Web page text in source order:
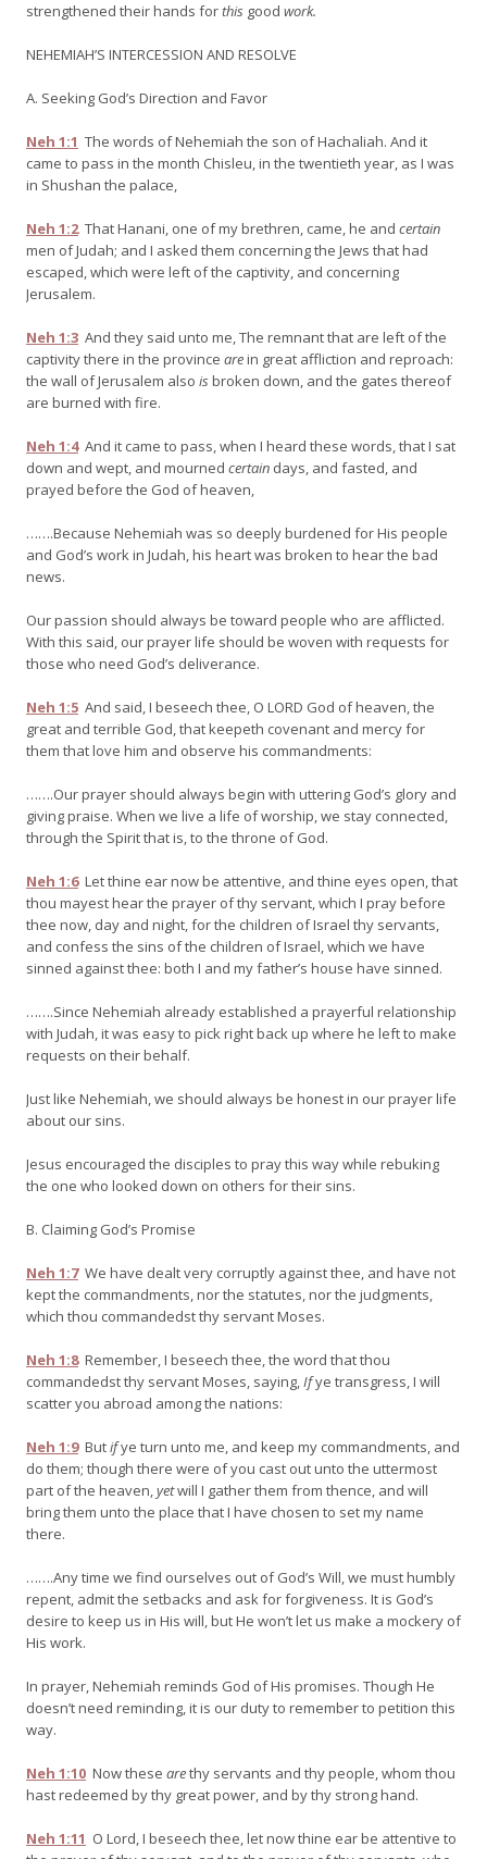
strengthened their hands forthis good work.
NEHEMIAH’S INTERCESSION AND RESOLVE
A. Seeking God’s Direction and Favor
Neh 1:1 The words of Nehemiah the son of Hachaliah. And it
came to pass in the month Chisleu, in the twentieth year, as I was
in Shushan the palace,
Neh 1:2 That Hanani, one of my brethren, came, he and certain
men of Judah; and I asked them concerning the Jews that had
escaped, which were left of the captivity, and concerning
Jerusalem.
Neh 1:3 And they said unto me, The remnant that are left of the
captivity there in the province arein great affliction and reproach:
the wall of Jerusalem also isbroken down, and the gates thereof
are burned with fire.
Neh 1:4 And it came to pass, when I heard these words, that I sat
down and wept, and mourned certain days, and fasted, and
prayed before the God of heaven,
…….Because Nehemiah was so deeply burdened for His people
and God’s work in Judah, his heart was broken to hear the bad
news.
Our passion should always be toward people who are afflicted.
With this said, our prayer life should be woven with requests for
those who need God’s deliverance.
Neh 1:5 And said, I beseech thee, O LORD God of heaven, the
great and terrible God, that keepeth covenant and mercy for
them that love him and observe his commandments:
…….Our prayer should always begin with uttering God’s glory and
giving praise. When we live a life of worship, we stay connected,
through the Spirit that is, to the throne of God.
Neh 1:6 Let thine ear now be attentive, and thine eyes open, that
thou mayest hear the prayer of thy servant, which I pray before
thee now, day and night, for the children of Israel thy servants,
and confess the sins of the children of Israel, which we have
sinned against thee: both I and my father’s house have sinned.
…….Since Nehemiah already established a prayerful relationship
with Judah, it was easy to pick right back up where he left to make
requests on their behalf.
Just like Nehemiah, we should always be honest in our prayer life
about our sins.
Jesus encouraged the disciples to pray this way while rebuking
the one who looked down on others for their sins.
B. Claiming God’s Promise
Neh 1:7 We have dealt very corruptly against thee, and have not
kept the commandments, nor the statutes, nor the judgments,
which thou commandedst thy servant Moses.
Neh 1:8 Remember, I beseech thee, the word that thou
commandedst thy servant Moses, saying,Ifye transgress, I will
scatter you abroad among the nations:
Neh 1:9 Butifye turn unto me, and keep my commandments, and
do them; though there were of you cast out unto the uttermost
part of the heaven,yetwill I gather them from thence, and will
bring them unto the place that I have chosen to set my name
there.
…….Any time we find ourselves out of God’s Will, we must humbly
repent, admit the setbacks and ask for forgiveness. It is God’s
desire to keep us in His will, but He won’t let us make a mockery of
His work.
In prayer, Nehemiah reminds God of His promises. Though He
doesn’t need reminding, it is our duty to remember to petition this
way.
Neh 1:10 Now these arethy servants and thy people, whom thou
hast redeemed by thy great power, and by thy strong hand.
Neh 1:11 O Lord, I beseech thee, let now thine ear be attentive to